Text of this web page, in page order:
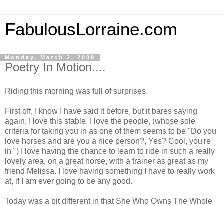
FabulousLorraine.com
Monday, March 2, 2009
Poetry In Motion....
Riding this morning was full of surprises.
First off, I know I have said it before, but it bares saying
again, I love this stable. I love the people, (whose sole
criteria for taking you in as one of them seems to be "Do you
love horses and are you a nice person?, Yes? Cool, you're
in" ) I love having the chance to learn to ride in such a really
lovely area, on a great horse, with a trainer as great as my
friend Melissa. I love having something I have to really work
at, if I am ever going to be any good.
Today was a bit different in that She Who Owns The Whole